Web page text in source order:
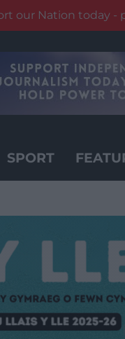
our Nation today -
SPORT